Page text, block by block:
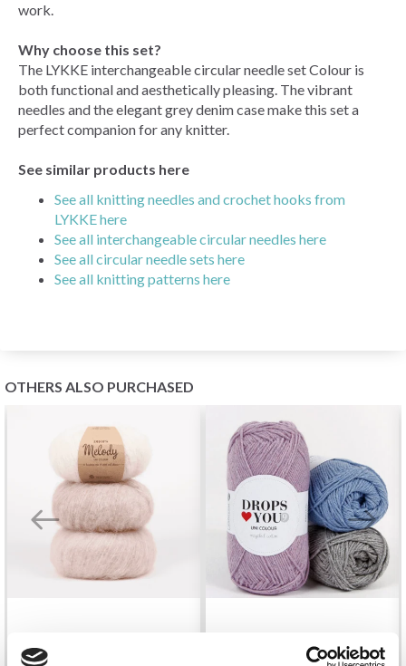
work.
Why choose this set?
The LYKKE interchangeable circular needle set Colour is
both functional and aesthetically pleasing. The vibrant
needles and the elegant grey denim case make this set a
perfect companion for any knitter.
See similar products here
See all knitting needles and crochet hooks from
LYKKE here
See all interchangeable circular needles here
See all circular needle sets here
See all knitting patterns here
OTHERS ALSO PURCHASED